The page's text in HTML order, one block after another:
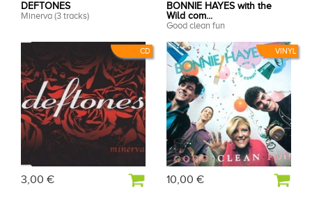
CD
DEFTONES
Minerva (3 tracks)
3,00 €
VINYL
BONNIE HAYES with the
Wild com...
Good clean fun
10,00 €